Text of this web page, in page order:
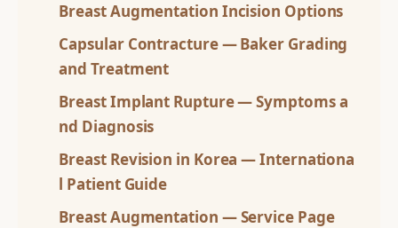
Breast Augmentation Incision Options
Capsular Contracture — Baker Grading
and Treatment
Breast Implant Rupture — Symptoms a
nd Diagnosis
Breast Revision in Korea — Internationa
l Patient Guide
Breast Augmentation — Service Page